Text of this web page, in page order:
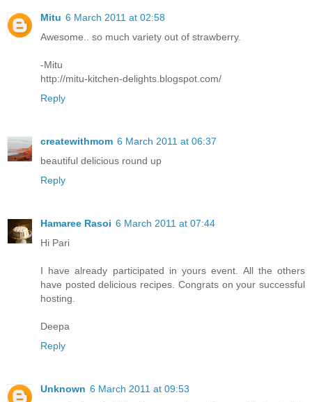
Mitu 6 March 2011 at 02:58
Awesome.. so much variety out of strawberry.
-Mitu
http://mitu-kitchen-delights.blogspot.com/
Reply
createwithmom 6 March 2011 at 06:37
beautiful delicious round up
Reply
Hamaree Rasoi 6 March 2011 at 07:44
Hi Pari
I have already participated in yours event. All the others
have posted delicious recipes. Congrats on your successful
hosting.
Deepa
Reply
Unknown 6 March 2011 at 09:53